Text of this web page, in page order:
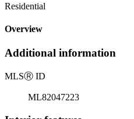
Residential
Overview
Additional information
MLSⓇ ID
ML82047223